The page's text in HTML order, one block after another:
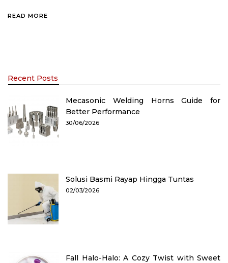
READ MORE
Recent Posts
Mecasonic Welding Horns Guide for
Better Performance
30/06/2026
Solusi Basmi Rayap Hingga Tuntas
02/03/2026
Fall Halo-Halo: A Cozy Twist with Sweet